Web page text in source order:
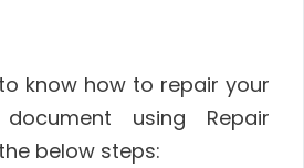
know how to repair your
using Repair
below steps: